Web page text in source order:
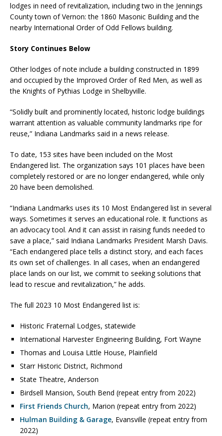
lodges in need of revitalization, including two in the Jennings
County town of Vernon: the 1860 Masonic Building and the
nearby International Order of Odd Fellows building.
Story Continues Below
Other lodges of note include a building constructed in 1899
and occupied by the Improved Order of Red Men, as well as
the Knights of Pythias Lodge in Shelbyville.
“Solidly built and prominently located, historic lodge buildings
warrant attention as valuable community landmarks ripe for
reuse,” Indiana Landmarks said in a news release.
To date, 153 sites have been included on the Most
Endangered list. The organization says 101 places have been
completely restored or are no longer endangered, while only
20 have been demolished.
“Indiana Landmarks uses its 10 Most Endangered list in several
ways. Sometimes it serves an educational role. It functions as
an advocacy tool. And it can assist in raising funds needed to
save a place,” said Indiana Landmarks President Marsh Davis.
“Each endangered place tells a distinct story, and each faces
its own set of challenges. In all cases, when an endangered
place lands on our list, we commit to seeking solutions that
lead to rescue and revitalization,” he adds.
The full 2023 10 Most Endangered list is:
Historic Fraternal Lodges, statewide
International Harvester Engineering Building, Fort Wayne
Thomas and Louisa Little House, Plainfield
Starr Historic District, Richmond
State Theatre, Anderson
Birdsell Mansion, South Bend (repeat entry from 2022)
First Friends Church, Marion (repeat entry from 2022)
Hulman Building & Garage, Evansville (repeat entry from
2022)